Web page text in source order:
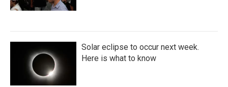
Solar eclipse to occur next week.
Here is what to know